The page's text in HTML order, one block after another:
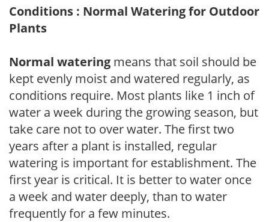
Conditions : Normal Watering for Outdoor
Plants
Normal watering means that soil should be
kept evenly moist and watered regularly, as
conditions require. Most plants like 1 inch of
water a week during the growing season, but
take care not to over water. The first two
years after a plant is installed, regular
watering is important for establishment. The
first year is critical. It is better to water once
a week and water deeply, than to water
frequently for a few minutes.